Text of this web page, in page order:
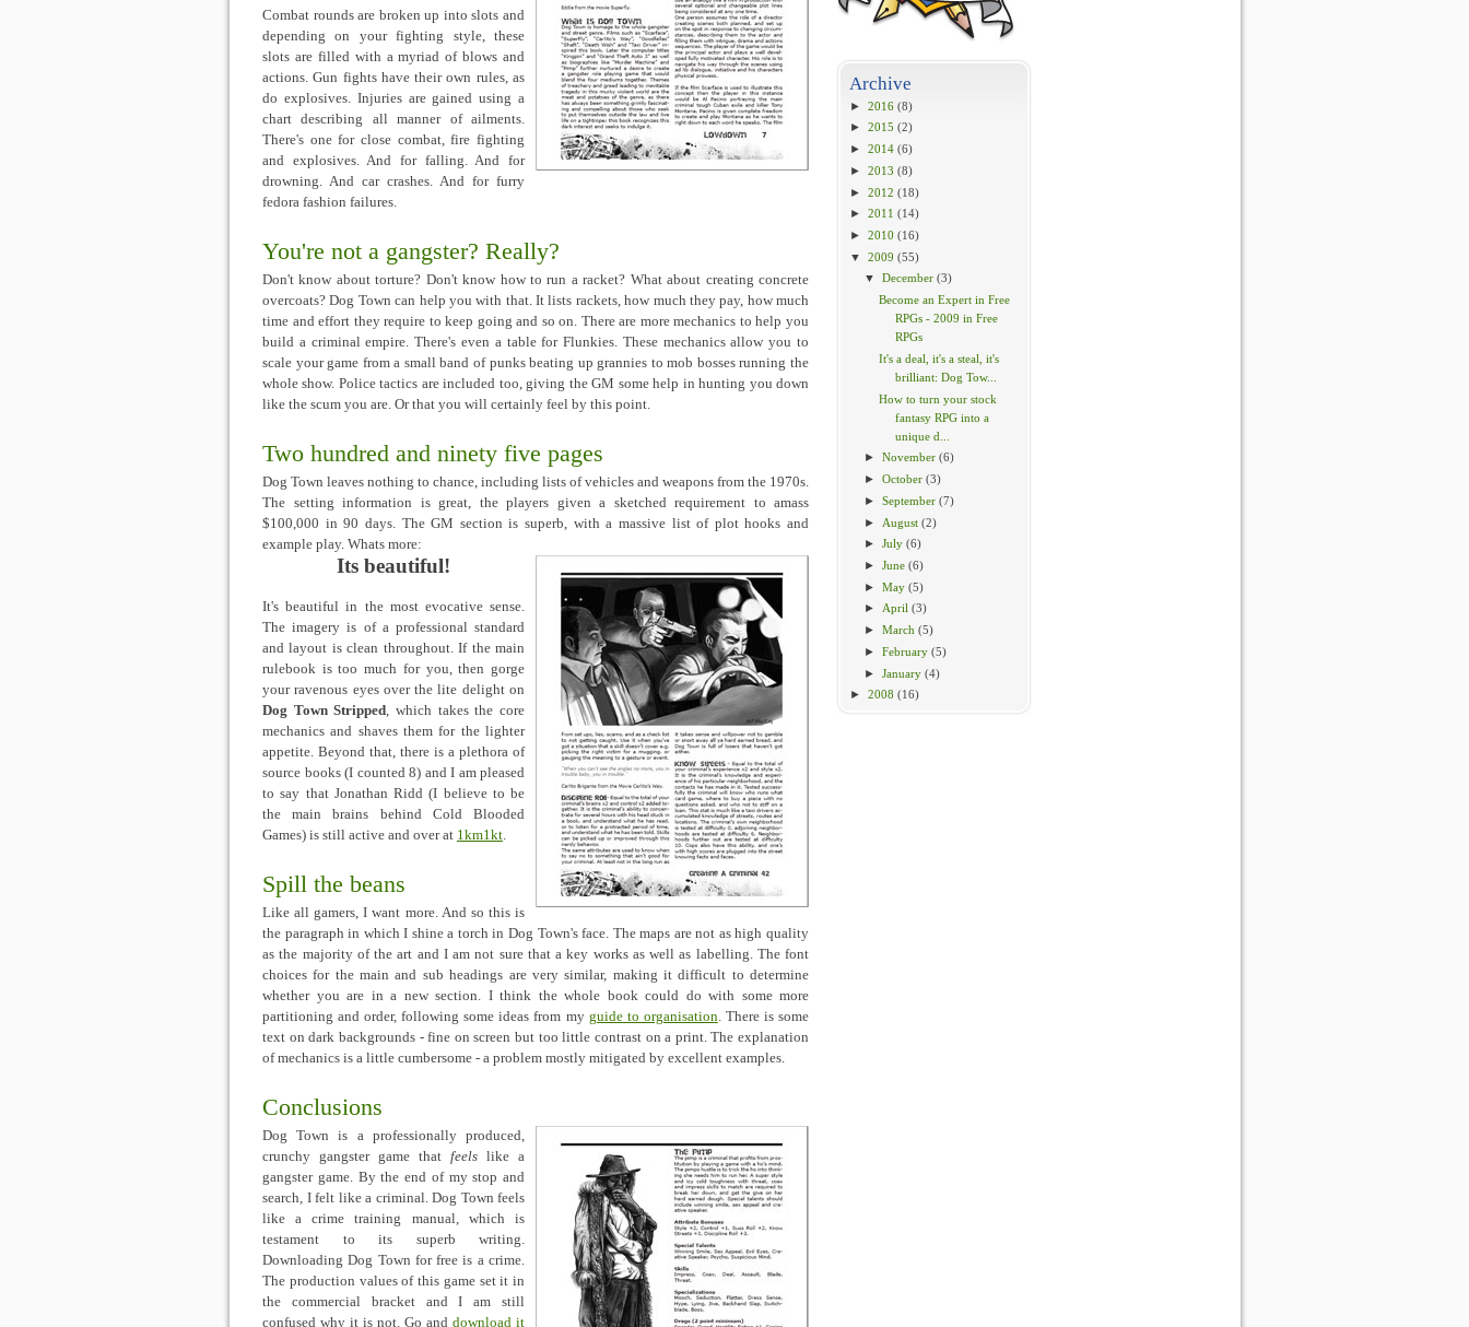
Archive
► 2016 (8)
► 2015 (2)
► 2014 (6)
► 2013 (8)
► 2012 (18)
► 2011 (14)
► 2010 (16)
▼
2009 (55)
▼
December (3)
Become an Expert in Free
RPGs - 2009 in Free
RPGs
It's a deal, it's a steal, it's
brilliant: Dog Tow...
How to turn your stock
fantasy RPG into a
unique d...
►November (6)
►October (3)
►September (7)
► August (2)
►July (6)
►June (6)
►May (5)
► April (3)
►March (5)
►February (5)
►January (4)
► 2008 (16)
Combat rounds are broken up into slots and
depending on your fighting style, these
slots are filled with a myriad of blows and
actions. Gun fights have their own rules, as
do explosives. Injuries are gained using a
chart describing all manner of ailments.
There's one for close combat, fire fighting
and explosives. And for falling. And for
drowning. And car crashes. And for furry
fedora fashion failures.
You're not a gangster? Really?
Don't know about torture? Don't know how to run a racket? What about creating concrete
overcoats? Dog Town can help you with that. It lists rackets, how much they pay, how much
time and effort they require to keep going and so on. There are more mechanics to help you
build a criminal empire. There's even a table for Flunkies. These mechanics allow you to
scale your game from a small band of punks beating up grannies to mob bosses running the
whole show. Police tactics are included too, giving the GM some help in hunting you down
like the scum you are. Or that you will certainly feel by this point.
Two hundred and ninety five pages
Dog Town leaves nothing to chance, including lists of vehicles and weapons from the 1970s.
The setting information is great, the players given a sketched requirement to amass
$100,000 in 90 days. The GM section is superb, with a massive list of plot hooks and
example play. Whats more:
Its beautiful!
It's beautiful in the most evocative sense.
The imagery is of a professional standard
and layout is clean throughout. If the main
rulebook is too much for you, then gorge
your ravenous eyes over the lite delight on
Dog Town Stripped, which takes the core
mechanics and shaves them for the lighter
appetite. Beyond that, there is a plethora of
source books (I counted 8) and I am pleased
to say that Jonathan Ridd (I believe to be
the main brains behind Cold Blooded
Games) is still active and over at 1km1kt.
Spill the beans
Like all gamers, I want more. And so this is
the paragraph in which I shine a torch in Dog Town's face. The maps are not as high quality
as the majority of the art and I am not sure that a key works as well as labelling. The font
choices for the main and sub headings are very similar, making it difficult to determine
whether you are in a new section. I think the whole book could do with some more
partitioning and order, following some ideas from my guide to organisation. There is some
text on dark backgrounds - fine on screen but too little contrast on a print. The explanation
of mechanics is a little cumbersome - a problem mostly mitigated by excellent examples.
Conclusions
Dog Town is a professionally produced,
crunchy gangster game that feels like a
gangster game. By the end of my stop and
search, I felt like a criminal. Dog Town feels
like a crime training manual, which is
testament to its superb writing.
Downloading Dog Town for free is a crime.
The production values of this game set it in
the commercial bracket and I am still
confused why it is not. Go and download it